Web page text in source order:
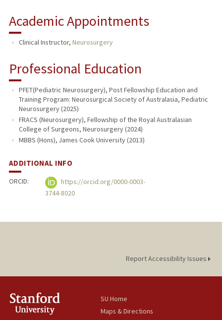
Academic Appointments
Clinical Instructor, Neurosurgery
Professional Education
PFET(Pediatric Neurosurgery), Post Fellowship Education and
Training Program: Neurosurgical Society of Australasia, Pediatric
Neurosurgery (2025)
FRACS (Neurosurgery), Fellowship of the Royal Australasian
College of Surgeons, Neurosurgery (2024)
MBBS (Hons), James Cook University (2013)
ADDITIONAL INFO
ORCID:
https://orcid.org/0000-0003-
3744-8020
Report Accessibility Issues
SU Home
Maps & Directions